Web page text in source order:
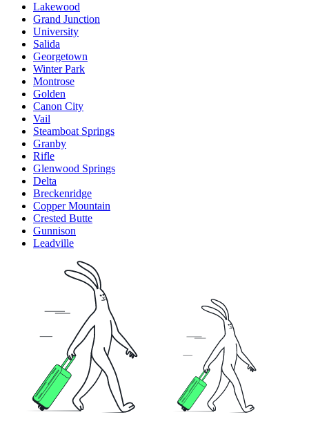
Lakewood
Grand Junction
University
Salida
Georgetown
Winter Park
Montrose
Golden
Canon City
Vail
Steamboat Springs
Granby
Rifle
Glenwood Springs
Delta
Breckenridge
Copper Mountain
Crested Butte
Gunnison
Leadville